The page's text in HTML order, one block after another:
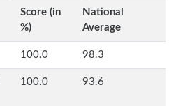
Score (in
%)
National
Average
100.0 98.3
100.0 93.6